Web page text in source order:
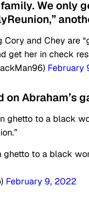
We only
and Chey are
get her in check
February
on Abraham’s
ghetto to a black
to a black
February 9, 2022